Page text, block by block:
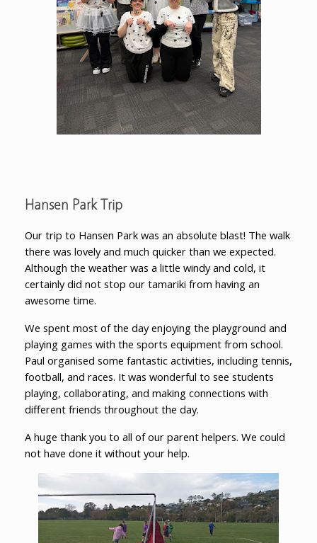
Hansen Park Trip
Our trip to Hansen Park was an absolute blast! The walk
there was lovely and much quicker than we expected.
Although the weather was a little windy and cold, it
certainly did not stop our tamariki from having an
awesome time.
We spent most of the day enjoying the playground and
playing games with the sports equipment from school.
Paul organised some fantastic activities, including tennis,
football, and races. It was wonderful to see students
playing, collaborating, and making connections with
different friends throughout the day.
A huge thank you to all of our parent helpers. We could
not have done it without your help.